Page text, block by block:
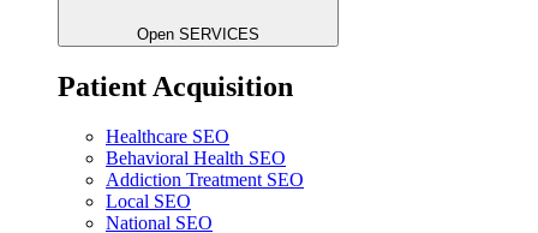
Open SERVICES
Patient Acquisition
Healthcare SEO
Behavioral Health SEO
Addiction Treatment SEO
Local SEO
National SEO